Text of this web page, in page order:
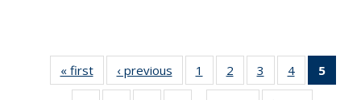
« first
Thumbnail
list:
‹ previous
Thumbnail
list:
1
of 11
Thumbnail
2
of 11
Thumbnail
3
of 11
Thumbnail
4
of 11
Thumbnail
5